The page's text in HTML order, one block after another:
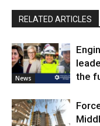
RELATED ARTICLES
News
the